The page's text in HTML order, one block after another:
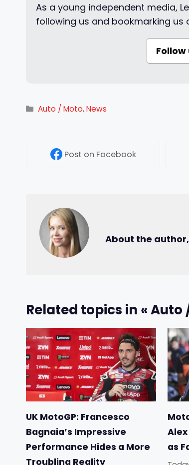
As a young independent media,
following us and bookmarking us
Follow
Categories
Auto / Moto,News
Post on Facebook
About the author,
Related topics in « Auto
UK MotoGP: Francesco
Bagnaia’s Impressive
Performance Hides a More
Troubling Reality
as